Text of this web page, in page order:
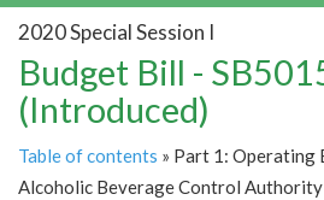
2020 Special Session I
Budget Bill -
(Introduced)
Table of contents » Part 1: Operating
Alcoholic Beverage Control Authority